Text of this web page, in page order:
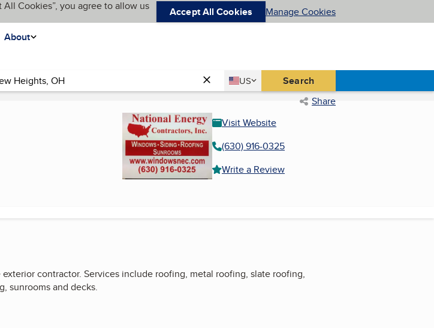
Cookies”, you agree to allow us
Accept All Cookies Manage Cookies
About
Country
US
United States Search
Share
Visit Website
(630) 916-0325
Write a Review
contractor. Services include roofing, metal roofing, slate roofing,
sunrooms and decks.